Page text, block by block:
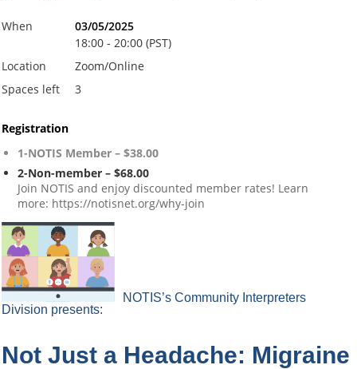
When
03/05/2025
18:00 - 20:00 (PST)
Location
Zoom/Online
Spaces left
3
Registration
1-NOTIS Member – $38.00
2-Non-member – $68.00
Join NOTIS and enjoy discounted member rates! Learn
more: https://notisnet.org/why-join
NOTIS’s Community Interpreters
Division presents:
Not Just a Headache: Migraine